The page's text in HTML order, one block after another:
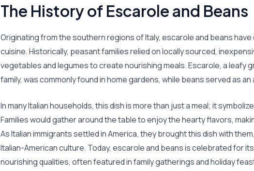
The History of Escarole and Beans
Originating from the southern regions of Italy, escarole and beans
cuisine. Historically, peasant families relied on locally sourced,
vegetables and legumes to create nourishing meals. Escarole, a leafy
family, was commonly found in home gardens, while beans served as
In many Italian households, this dish is more than just a meal; it
Families would gather around the table to enjoy the hearty flavors,
As Italian immigrants settled in America, they brought this dish with
Italian-American culture. Today, escarole and beans is celebrated for
nourishing qualities, often featured in family gatherings and holiday